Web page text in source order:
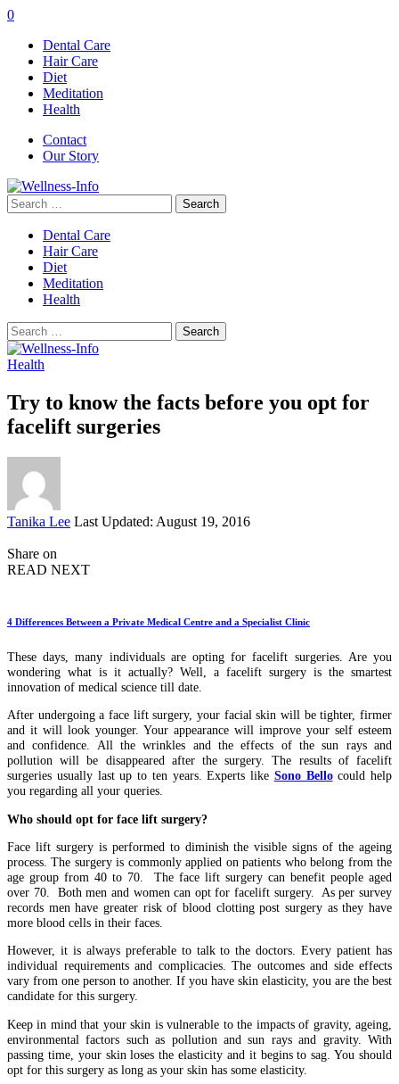
0
Dental Care
Hair Care
Diet
Meditation
Health
Contact
Our Story
Search
for:
Dental Care
Hair Care
Diet
Meditation
Health
Search
for:
Health
Try to know the facts before you opt for
facelift surgeries
Posted
Tanika Lee Last Updated: August 19, 2016
Share on
READ NEXT
4 Differences Between a Private Medical Centre and a Specialist Clinic
These days, many individuals are opting for facelift surgeries. Are you
wondering what is it actually? Well, a facelift surgery is the smartest
innovation of medical science till date.
After undergoing a face lift surgery, your facial skin will be tighter, firmer
and it will look younger. Your appearance will improve your self esteem
and confidence. All the wrinkles and the effects of the sun rays and
pollution will be disappeared after the surgery. The results of facelift
surgeries usually last up to ten years. Experts like Sono Bellocould help
you regarding all your queries.
Who should opt for face lift surgery?
Face lift surgery is performed to diminish the visible signs of the ageing
process. The surgery is commonly applied on patients who belong from the
age group from 40 to 70. The face lift surgery can benefit people aged
over 70. Both men and women can opt for facelift surgery. As per survey
records men have greater risk of blood clotting post surgery as they have
more blood cells in their faces.
However, it is always preferable to talk to the doctors. Every patient has
individual requirements and complicacies. The outcomes and side effects
vary from one person to another. If you have skin elasticity, you are the best
candidate for this surgery.
Keep in mind that your skin is vulnerable to the impacts of gravity, ageing,
environmental factors such as pollution and sun rays and gravity. With
passing time, your skin loses the elasticity and it begins to sag. You should
opt for this surgery as long as your skin has some elasticity.